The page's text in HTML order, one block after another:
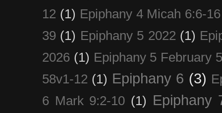
12 (1) Epiphany 4 Micah 6:6-16
39 (1) Epiphany 5 2022 (1)
2026 (1) Epiphany 5 February
58v1-12 (1) Epiphany 6 (3)
6 Mark 9:2-10 (1) Epiphany